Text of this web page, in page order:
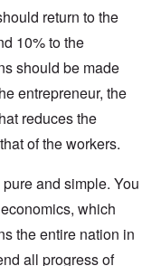
return to the
10% to the
should be made
entrepreneur, the
reduces the
of the workers.
and simple. You
which
the entire nation in
all progress of